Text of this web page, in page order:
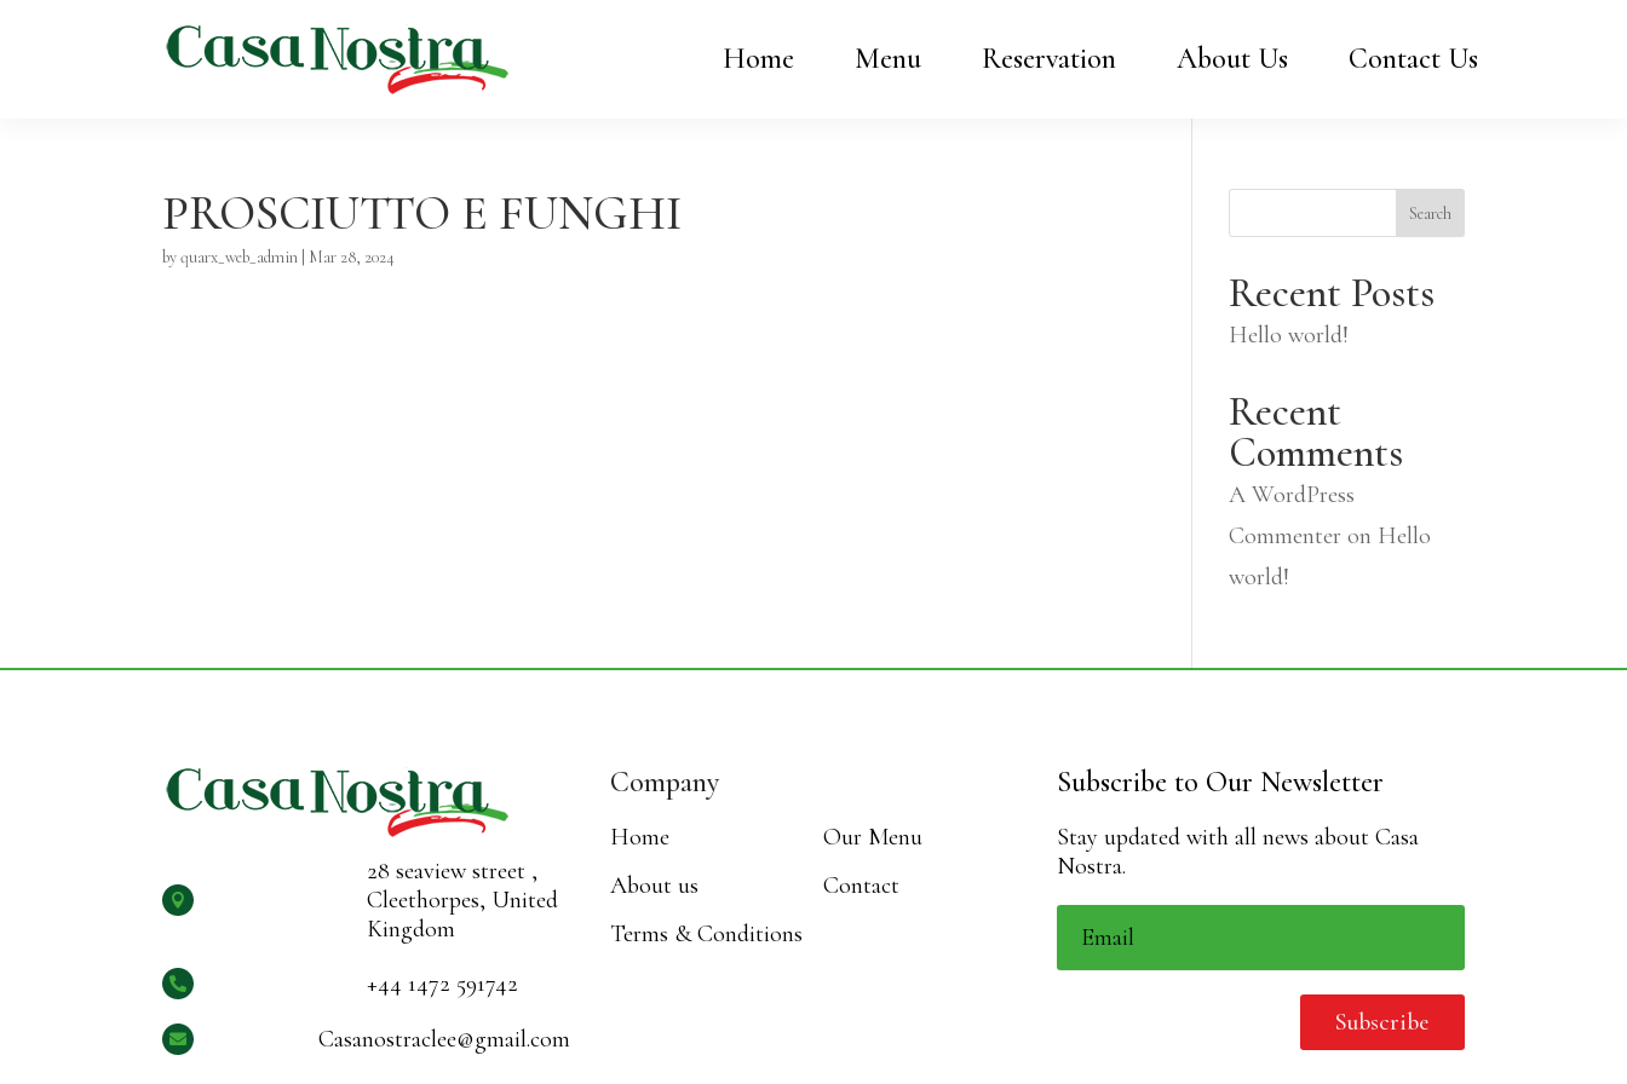
Home Menu Reservation About Us Contact Us
PROSCIUTTO E FUNGHI
byquarx_web_admin Mar 28, 2024
Search
Recent Posts
Hello world!
Recent
Comments
A WordPress
Commenter on Hello
world!

28 seaview street ,
Cleethorpes, United
Kingdom
 +44 1472 591742
 Casanostraclee@gmail.com
Company
Home
Our Menu
About us
Contact
Terms & Conditions
Subscribe to Our Newsletter
Stay updated with all news about Casa
Nostra.
Subscribe